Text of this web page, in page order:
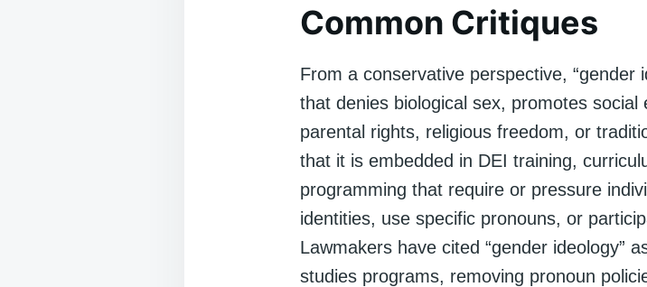
Common Critiques
From a conservative perspective, “gender
that denies biological sex, promotes social
parental rights, religious freedom, or
that it is embedded in DEI training,
programming that require or pressure
identities, use specific pronouns, or
Lawmakers have cited “gender ideology”
studies programs, removing pronoun